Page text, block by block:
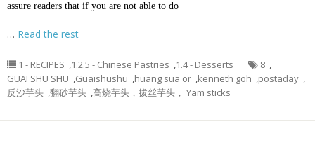
assure readers that if you are not able to do
… Read the rest
1 - RECIPES ,1.2.5 - Chinese Pastries ,1.4 - Desserts 8 ,
GUAI SHU SHU ,Guaishushu ,huang sua or ,kenneth goh ,postaday ,
反沙芋头 ,翻砂芋头 ,高烧芋头，拔丝芋头， Yam sticks